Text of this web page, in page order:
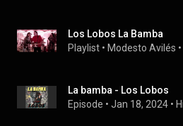
Los Lobos La Bamba
Playlist • Modesto Avilés •
La bamba - Los Lobos
Episode • Jan 18, 2024 •